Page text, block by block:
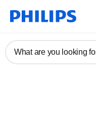
What are you looking